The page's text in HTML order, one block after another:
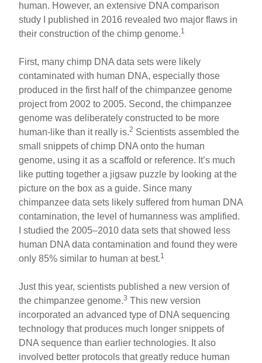
human. However, an extensive DNA comparison
study I published in 2016 revealed two major flaws in
their construction of the chimp genome.1
First, many chimp DNA data sets were likely
contaminated with human DNA, especially those
produced in the first half of the chimpanzee genome
project from 2002 to 2005. Second, the chimpanzee
genome was deliberately constructed to be more
human-like than it really is.2 Scientists assembled the
small snippets of chimp DNA onto the human
genome, using it as a scaffold or reference. It’s much
like putting together a jigsaw puzzle by looking at the
picture on the box as a guide. Since many
chimpanzee data sets likely suffered from human DNA
contamination, the level of humanness was amplified.
I studied the 2005–2010 data sets that showed less
human DNA data contamination and found they were
only 85% similar to human at best.1
Just this year, scientists published a new version of
the chimpanzee genome.3 This new version
incorporated an advanced type of DNA sequencing
technology that produces much longer snippets of
DNA sequence than earlier technologies. It also
involved better protocols that greatly reduce human